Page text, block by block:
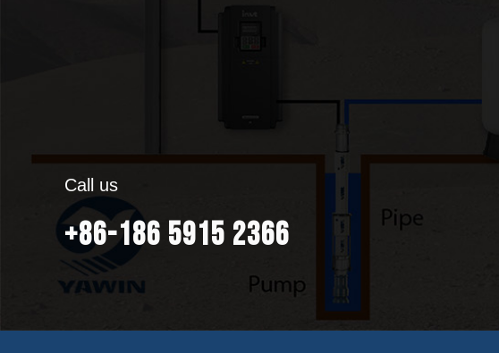
Call us
+86-186 5915 2366